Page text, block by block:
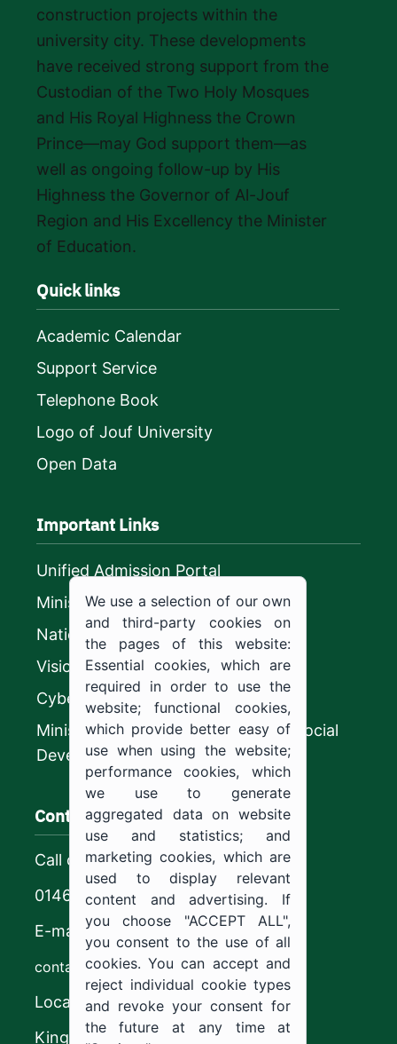
construction projects within the
university city. These developments
have received strong support from the
Custodian of the Two Holy Mosques
and His Royal Highness the Crown
Prince—may God support them—as
well as ongoing follow-up by His
Highness the Governor of Al-Jouf
Region and His Excellency the Minister
of Education.
Quick links
Academic Calendar
Support Service
Telephone Book
Logo of Jouf University
Open Data
Important Links
Unified Admission Portal
Ministry of Education
National platform
Vision 2030
CyberSecurity Authority
Ministry of Human Resources and Social
Development
Contact us
Call center
0146544444
E-mail
contact@ju.edu.sa
Location
King Khalid Road,
We use a selection of our own
and third-party cookies on
the pages of this website:
Essential cookies, which are
required in order to use the
website; functional cookies,
which provide better easy of
use when using the website;
performance cookies, which
we use to generate
aggregated data on website
use and statistics; and
marketing cookies, which are
used to display relevant
content and advertising. If
you choose "ACCEPT ALL",
you consent to the use of all
cookies. You can accept and
reject individual cookie types
and revoke your consent for
the future at any time at